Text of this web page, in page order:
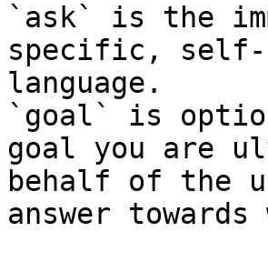
`ask` is the
specific, self-
language.
`goal` is
goal you are
behalf of the
answer